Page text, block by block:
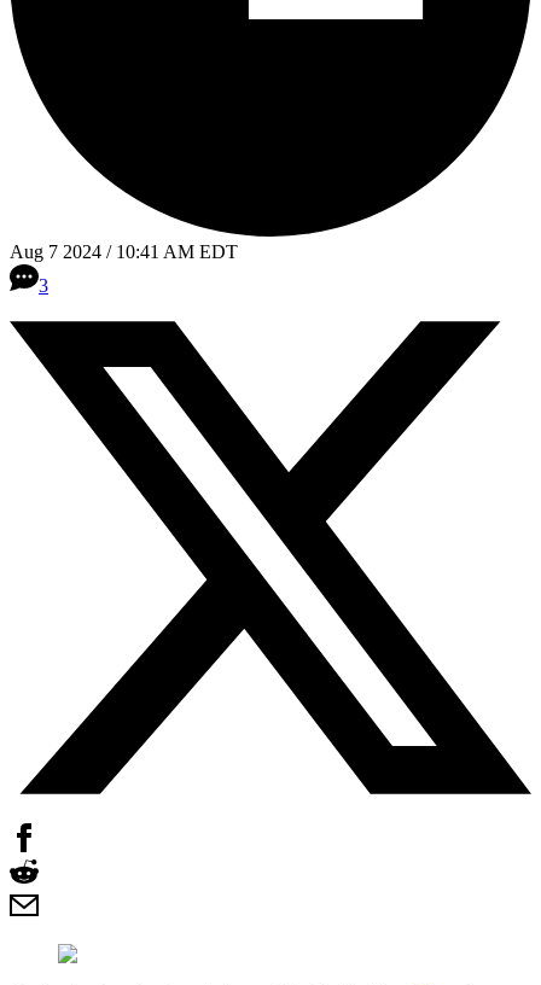
Aug 7 2024 / 10:41 AM EDT
3